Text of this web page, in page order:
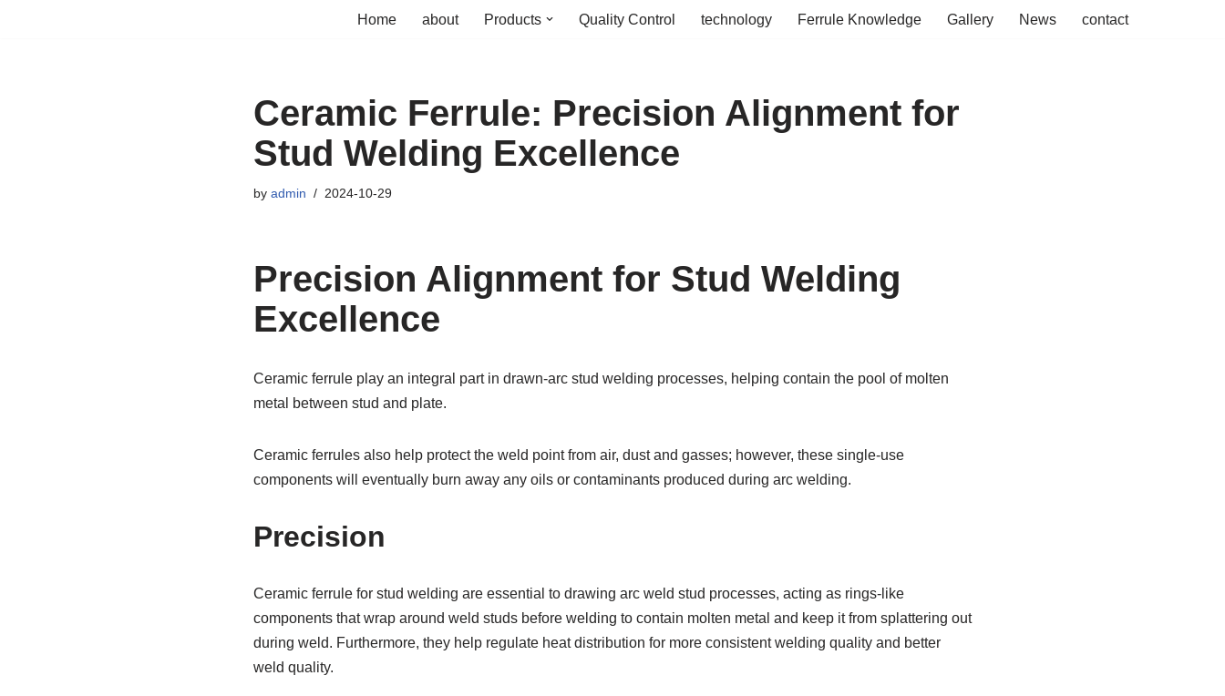
Home about Products Quality Control technology Ferrule Knowledge Gallery News contact
Ceramic Ferrule: Precision Alignment for
Stud Welding Excellence
by admin 2024-10-29
Precision Alignment for Stud Welding
Excellence
Ceramic ferrule play an integral part in drawn-arc stud welding processes, helping contain the pool of molten
metal between stud and plate.
Ceramic ferrules also help protect the weld point from air, dust and gasses; however, these single-use
components will eventually burn away any oils or contaminants produced during arc welding.
Precision
Ceramic ferrule for stud welding are essential to drawing arc weld stud processes, acting as rings-like
components that wrap around weld studs before welding to contain molten metal and keep it from splattering out
during weld. Furthermore, they help regulate heat distribution for more consistent welding quality and better
weld quality.